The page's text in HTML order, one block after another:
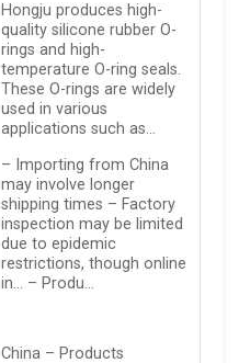
Hongju produces high-
quality silicone rubber O-
rings and high-
temperature O-ring seals.
These O-rings are widely
used in various
applications such as…
– Importing from China
may involve longer
shipping times – Factory
inspection may be limited
due to epidemic
restrictions, though online
in… – Produ…
China – Products